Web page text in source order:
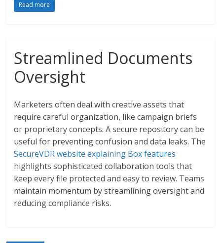
Read more
Streamlined Documents
Oversight
Marketers often deal with creative assets that
require careful organization, like campaign briefs
or proprietary concepts. A secure repository can be
useful for preventing confusion and data leaks. The
SecureVDR website explaining Box features
highlights sophisticated collaboration tools that
keep every file protected and easy to review. Teams
maintain momentum by streamlining oversight and
reducing compliance risks.